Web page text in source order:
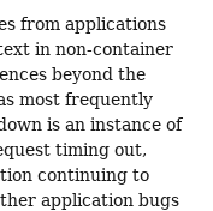
from applications
in non-container
beyond the
most frequently
is an instance of
timing out,
continuing to
application bugs